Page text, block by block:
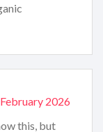
2026
this, but